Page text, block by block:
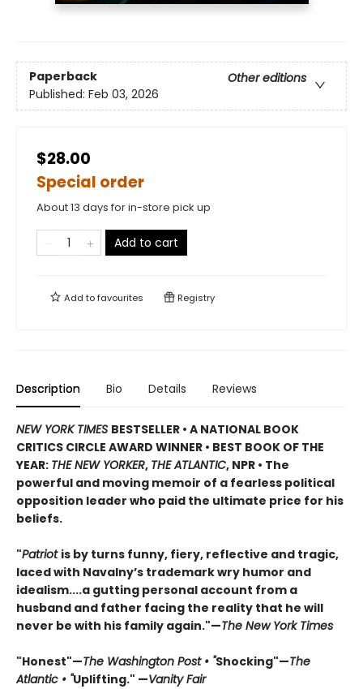
Paperback
Other editions
Published: Feb 03, 2026
$28.00
Special order
About 13 days for in-store pick up
Add to cart
Add tofavourites Registry
Description Bio Details Reviews
NEW YORK TIMES BESTSELLER • A NATIONAL BOOK
CRITICS CIRCLE AWARD WINNER • BEST BOOK OF THE
YEAR: THE NEW YORKER, THE ATLANTIC, NPR • The
powerful and moving memoir of a fearless political
opposition leader who paid the ultimate price for his
beliefs.
"Patriot is by turns funny, fiery, reflective and tragic,
laced with Navalny’s trademark wry humor and
idealism....a gutting personal account from a
husband and father facing the reality that he will
never be with his family again."—The New York Times
"Honest"—The Washington Post • "Shocking"—The
Atlantic • "Uplifting." —Vanity Fair